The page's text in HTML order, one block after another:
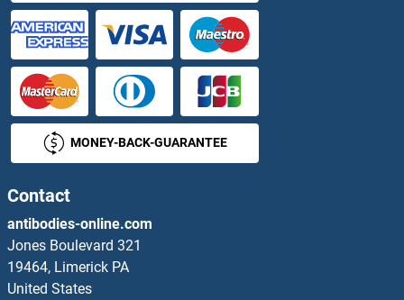
DNMT3B ELISA Kits
DNMT3L ELISA Kits
DOCK3 ELISA Kits
DOCK4 ELISA Kits
DOHH ELISA Kits
DOK1 ELISA Kits
DOK2 ELISA Kits
MONEY-BACK-GUARANTEE
Contact
antibodies-online.com
Jones Boulevard 321
19464, Limerick PA
United States